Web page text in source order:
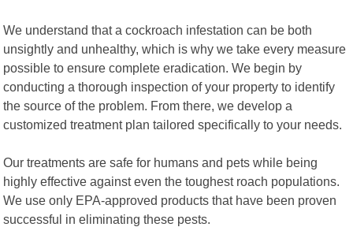
We understand that a cockroach infestation can be both
unsightly and unhealthy, which is why we take every measure
possible to ensure complete eradication. We begin by
conducting a thorough inspection of your property to identify
the source of the problem. From there, we develop a
customized treatment plan tailored specifically to your needs.
Our treatments are safe for humans and pets while being
highly effective against even the toughest roach populations.
We use only EPA-approved products that have been proven
successful in eliminating these pests.